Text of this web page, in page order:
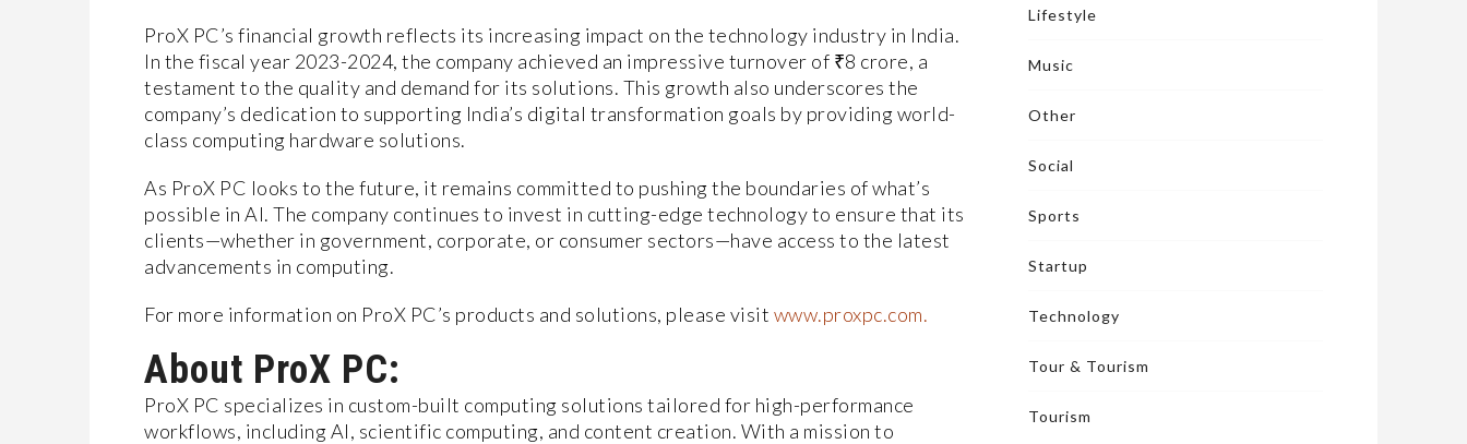
ProX PC’s financial growth reflects its increasing impact on the technology industry in India.
In the fiscal year 2023-2024, the company achieved an impressive turnover of ₹8 crore, a
testament to the quality and demand for its solutions. This growth also underscores the
company’s dedication to supporting India’s digital transformation goals by providing world-
class computing hardware solutions.
As ProX PC looks to the future, it remains committed to pushing the boundaries of what’s
possible in AI. The company continues to invest in cutting-edge technology to ensure that its
clients—whether in government, corporate, or consumer sectors—have access to the latest
advancements in computing.
For more information on ProX PC’s products and solutions, please visit www.proxpc.com.
About ProX PC:
ProX PC specializes in custom-built computing solutions tailored for high-performance
workflows, including AI, scientific computing, and content creation. With a mission to
Lifestyle
Music
Other
Social
Sports
Startup
Technology
Tour & Tourism
Tourism